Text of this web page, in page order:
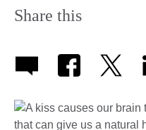
Share this